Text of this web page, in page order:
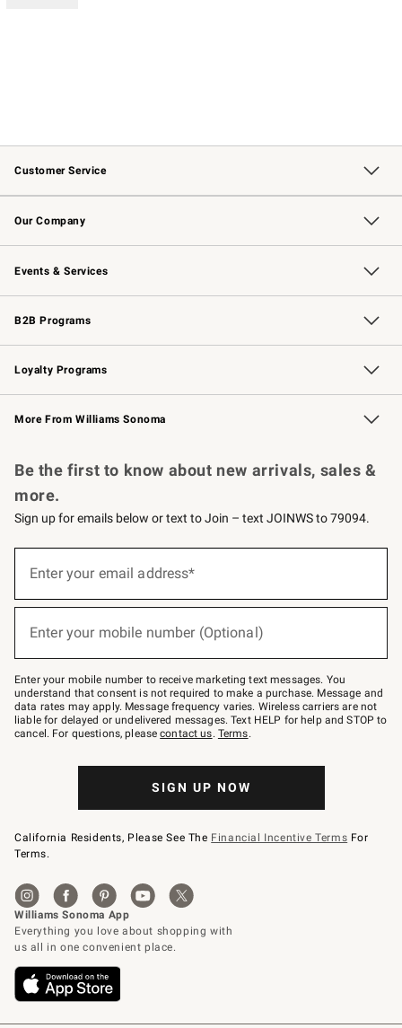
Customer Service
Contact Us Track Your Order
Returns & Exchanges Shipping Information
Email Preferences
Site Feedback
Our Company
Our Story Williams-Sonoma Inc.
Careers
Store Locator
Events & Services
Wedding & Gift Registry Free Design Services
Events Knife Sharpening
Gift Cards
B2B Programs
B2B Overview Contract
Trade Professional Chefs
Corporate Gifting
Loyalty Programs
Williams Sonoma Credit Card Key Rewards
Williams Sonoma Reserve
More From Williams Sonoma
Be the first to know about new arrivals, sales &
more.
Sign up for emails below or text to Join – text JOINWS to 79094.
below
–
text
JOINWS
to
79094.
Enter your email address*
Enter your mobile number (Optional)
Enter your mobile number to receive marketing text messages. You
understand that consent is not required to make a purchase. Message and
data rates may apply. Message frequency varies. Wireless carriers are not
liable for delayed or undelivered messages. Text HELP for help and STOP to
cancel. For questions, pleasecontact us. Terms.
SIGN UP NOW
California Residents, Please See The Financial Incentive Terms For
Terms.